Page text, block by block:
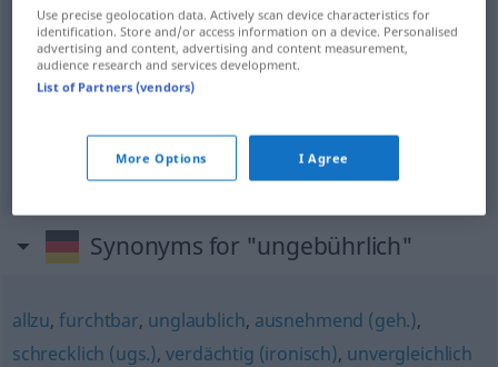
inconveniente,impertinente ungebührlich
ungebührlich (≈ ungerecht)
Synonyms for "ungebührlich"
allzu,furchtbar, unglaublich, ausnehmend (geh.),
schrecklich (ugs.),verdächtig (ironisch), unvergleichlich
Use precise geolocation data. Actively scan device characteristics for
identification. Store and/or access information on a device. Personalised
advertising and content, advertising and content measurement,
audience research and services development.
List of Partners (vendors)
More Options I Agree